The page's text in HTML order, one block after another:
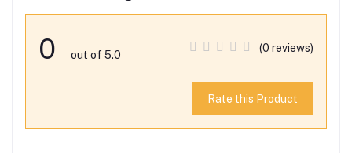
0 out of 5.0
(0 reviews)
Rate this Product